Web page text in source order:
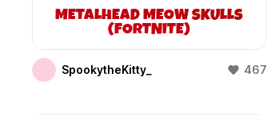
METALHEAD MEOW SKULLS
(FORTNITE)
SpookytheKitty_ 467